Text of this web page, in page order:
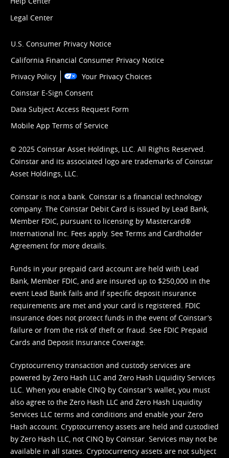
Legal Center
U.S. Consumer Privacy Notice
California Financial Consumer Privacy Notice
Privacy Policy
Your Privacy Choices
Coinstar E-Sign Consent
Data Subject Access Request Form
Mobile App Terms of Service
© 2025 Coinstar Asset Holdings, LLC. All Rights Reserved.
Coinstar and its associated logo are trademarks of Coinstar
Asset Holdings, LLC.
Coinstar is not a bank. Coinstar is a financial technology
company. The Coinstar Debit Card is issued by Lead Bank,
Member FDIC, pursuant to licensing by Mastercard®
International Inc. Fees apply. See Terms and Cardholder
Agreement for more details.
Funds in your prepaid card account are held with Lead
Bank, Member FDIC, and are insured up to $250,000 in the
event Lead Bank fails and if specific deposit insurance
requirements are met and your card is registered. FDIC
insurance does not protect funds in the event of Coinstar’s
failure or from the risk of theft or fraud. See FDIC Prepaid
Cards and Deposit Insurance Coverage.
Cryptocurrency transaction and custody services are
powered by Zero Hash LLC and Zero Hash Liquidity Services
LLC. When you enable CINQ by Coinstar's wallet, you must
also agree to the Zero Hash LLC and Zero Hash Liquidity
Services LLC terms and conditions and enable your Zero
Hash account. Cryptocurrency assets are held and custodied
by Zero Hash LLC, not CINQ by Coinstar. Services may not be
available in all states. Cryptocurrency assets are not subject